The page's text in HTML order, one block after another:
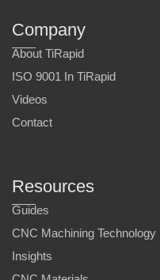
Company
About TiRapid
ISO 9001 In TiRapid
Videos
Contact
Resources
Guides
CNC Machining Technology
Insights